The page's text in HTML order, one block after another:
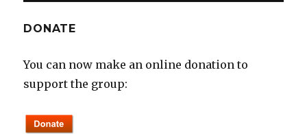
DONATE
You can now make an online donation to
support the group: